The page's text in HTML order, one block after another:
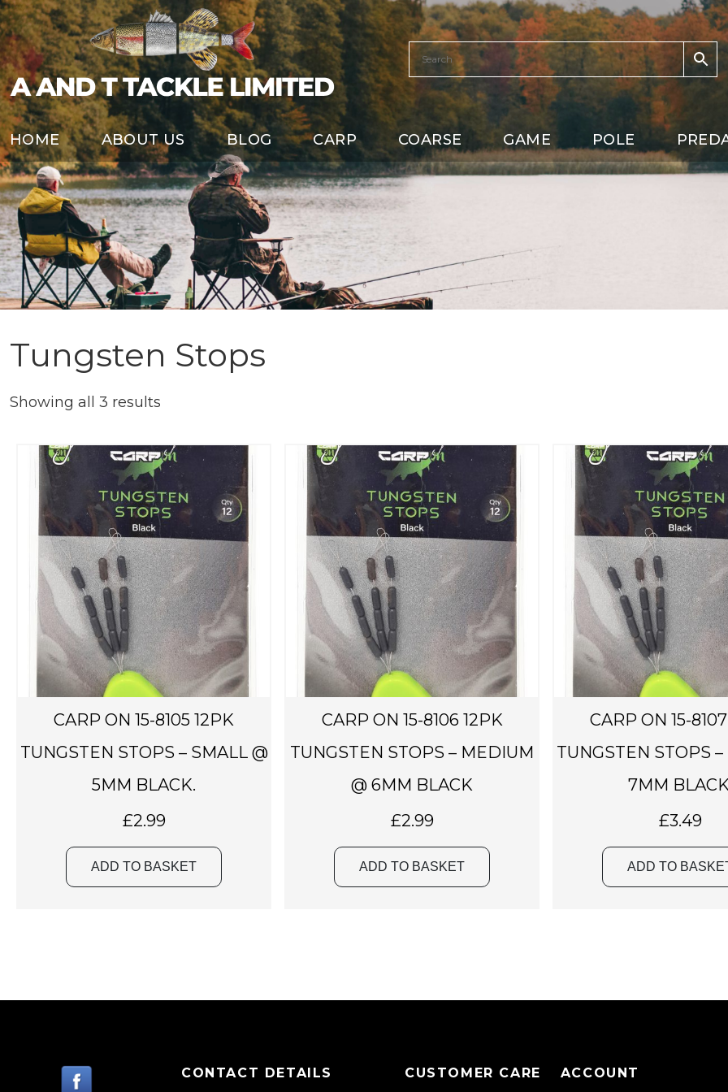
HOME ABOUT US BLOG CARP COARSE GAME POLE
Tungsten Stops
Showing all 3 results
CARP ON 15-8105 12PK
TUNGSTEN STOPS – SMALL @
5MM BLACK.
£2.99
ADD TO BASKET
CARP ON 15-8106 12PK
TUNGSTEN STOPS – MEDIUM
@ 6MM BLACK
£2.99
ADD TO BASKET
CARP ON 15-
TUNGSTEN STOPS –
7MM
£3.49
ADD TO
CONTACT DETAILS CUSTOMER CARE ACCOUNT